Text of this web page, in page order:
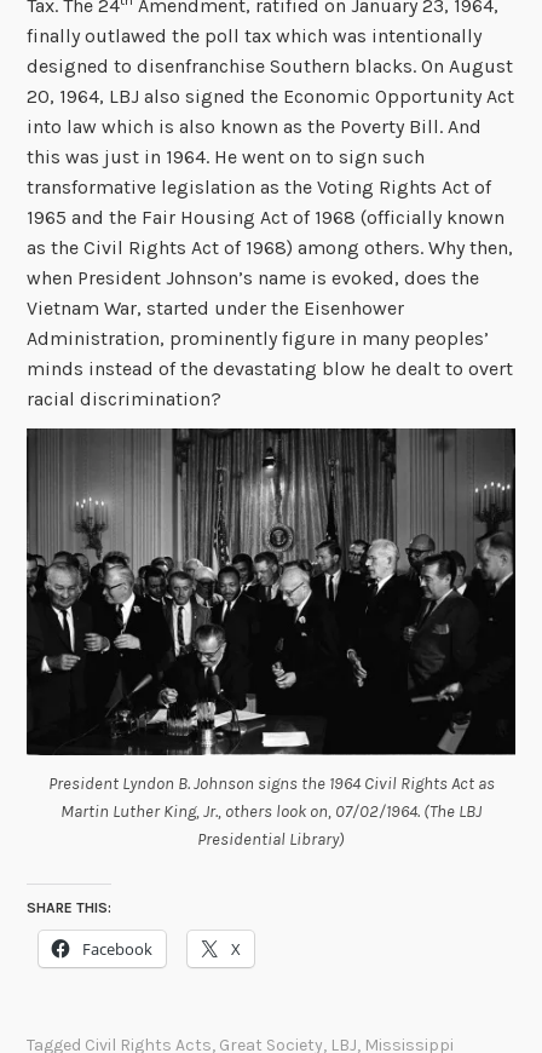
Tax. The 24
Amendment, ratified on January 23, 1964,
finally outlawed the poll tax which was intentionally
designed to disenfranchise Southern blacks. On August
20, 1964, LBJ also signed the Economic Opportunity Act
into law which is also known as the Poverty Bill. And
this was just in 1964. He went on to sign such
transformative legislation as the Voting Rights Act of
1965 and the Fair Housing Act of 1968 (officially known
as the Civil Rights Act of 1968) among others. Why then,
when President Johnson’s name is evoked, does the
Vietnam War, started under the Eisenhower
Administration, prominently figure in many peoples’
minds instead of the devastating blow he dealt to overt
racial discrimination?
President Lyndon B. Johnson signs the 1964 Civil Rights Act as
Martin Luther King, Jr., others look on, 07/02/1964. (The LBJ
Presidential Library)
SHARE THIS:
Facebook X
Tagged Civil Rights Acts, Great Society, LBJ, Mississippi